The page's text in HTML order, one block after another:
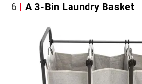
6 A 3-Bin Laundry Basket